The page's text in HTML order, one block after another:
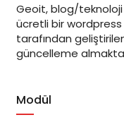
Geoit, blog/teknoloji
ücretli bir wordpress
tarafından
güncelleme
Modül